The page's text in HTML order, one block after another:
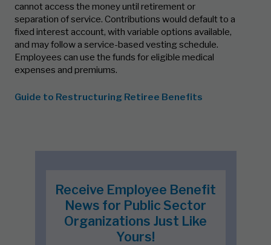
cannot access the money until retirement or
separation of service. Contributions would default to a
fixed interest account, with variable options available,
and may follow a service-based vesting schedule.
Employees can use the funds for eligible medical
expenses and premiums.
Guide to Restructuring Retiree Benefits
Receive Employee Benefit
News for Public Sector
Organizations Just Like
Yours!